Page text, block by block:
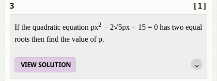
[1]
3
If the quadratic equation px2 − 2√5px + 15 = 0 has two equal
roots then find the value of p.
VIEW SOLUTION